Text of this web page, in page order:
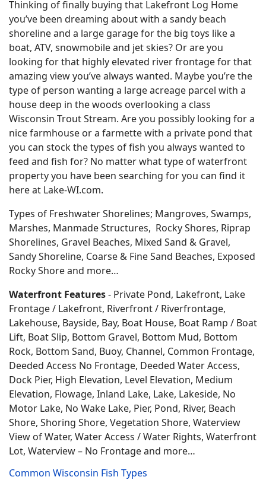
Thinking of finally buying that Lakefront Log Home
you’ve been dreaming about with a sandy beach
shoreline and a large garage for the big toys like a
boat, ATV, snowmobile and jet skies? Or are you
looking for that highly elevated river frontage for that
amazing view you’ve always wanted. Maybe you’re the
type of person wanting a large acreage parcel with a
house deep in the woods overlooking a class
Wisconsin Trout Stream. Are you possibly looking for a
nice farmhouse or a farmette with a private pond that
you can stock the types of fish you always wanted to
feed and fish for? No matter what type of waterfront
property you have been searching for you can find it
here at Lake-WI.com.
Types of Freshwater Shorelines; Mangroves, Swamps,
Marshes, Manmade Structures, Rocky Shores, Riprap
Shorelines, Gravel Beaches, Mixed Sand & Gravel,
Sandy Shoreline, Coarse & Fine Sand Beaches, Exposed
Rocky Shore and more…
Waterfront Features- Private Pond, Lakefront, Lake
Frontage / Lakefront, Riverfront / Riverfrontage,
Lakehouse, Bayside, Bay, Boat House, Boat Ramp / Boat
Lift, Boat Slip, Bottom Gravel, Bottom Mud, Bottom
Rock, Bottom Sand, Buoy, Channel, Common Frontage,
Deeded Access No Frontage, Deeded Water Access,
Dock Pier, High Elevation, Level Elevation, Medium
Elevation, Flowage, Inland Lake, Lake, Lakeside, No
Motor Lake, No Wake Lake, Pier, Pond, River, Beach
Shore, Shoring Shore, Vegetation Shore, Waterview
View of Water, Water Access / Water Rights, Waterfront
Lot, Waterview – No Frontage and more…
Common Wisconsin Fish Types